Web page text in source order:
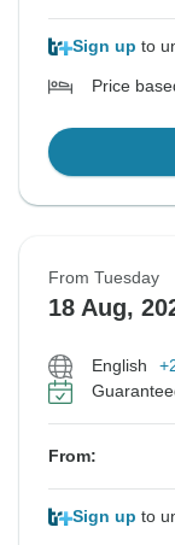
Sign up to
Price
From Tuesday
18 Aug,
English
From:
Sign up to